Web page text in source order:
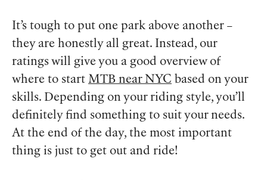
It’s tough to put one park above another –
they are honestly all great. Instead, our
ratings will give you a good overview of
where to start MTB near NYC based on your
skills. Depending on your riding style, you’ll
definitely find something to suit your needs.
At the end of the day, the most important
thing is just to get out and ride!